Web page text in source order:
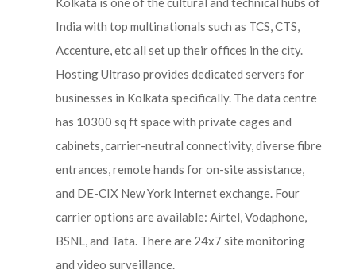
India with top multinationals such as TCS, CTS,
Accenture, etc all set up their offices in the city.
Hosting Ultraso provides dedicated servers for
businesses in Kolkata specifically. The data centre
has 10300 sq ft space with private cages and
cabinets, carrier-neutral connectivity, diverse fibre
entrances, remote hands for on-site assistance,
and DE-CIX New York Internet exchange. Four
carrier options are available: Airtel, Vodaphone,
BSNL, and Tata. There are 24x7 site monitoring
and video surveillance.